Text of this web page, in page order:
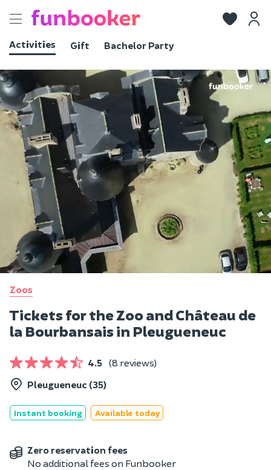
Toggle
Activities
Gift Bachelor Party
View photos
Zoos
Tickets for the Zoo and Château de
la Bourbansais in Pleugueneuc
4.5 (8 reviews)
Pleugueneuc (35)
Instant booking Available today
Zero reservation fees
No additional fees on Funbooker